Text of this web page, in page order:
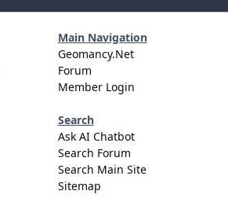
Main Navigation
Geomancy.Net
Forum
Member Login
Search
Ask AI Chatbot
Search Forum
Search Main Site
Sitemap